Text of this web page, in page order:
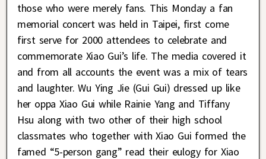
those who were merely fans. This Monday a fan
memorial concert was held in Taipei, first come
first serve for 2000 attendees to celebrate and
commemorate Xiao Gui’s life. The media covered it
and from all accounts the event was a mix of tears
and laughter. Wu Ying Jie (Gui Gui) dressed up like
her oppa Xiao Gui while Rainie Yang and Tiffany
Hsu along with two other of their high school
classmates who together with Xiao Gui formed the
famed “5-person gang” read their eulogy for Xiao